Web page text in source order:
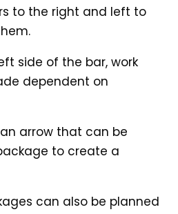
to the right and left to
side of the bar, work
dependent on
arrow that can be
to create a
can also be planned